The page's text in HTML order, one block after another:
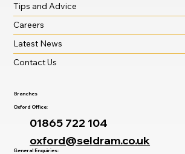
Tips and Advice
Careers
Latest News
Contact Us
Branches
Oxford Office:
01865 722 104
oxford@seldram.co.uk
General Enquiries: